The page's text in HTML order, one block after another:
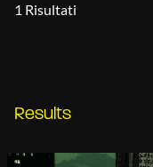
1 Risultati
Results